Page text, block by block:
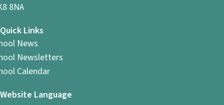
8NA
Quick Links
News
Newsletters
Calendar
Website Language